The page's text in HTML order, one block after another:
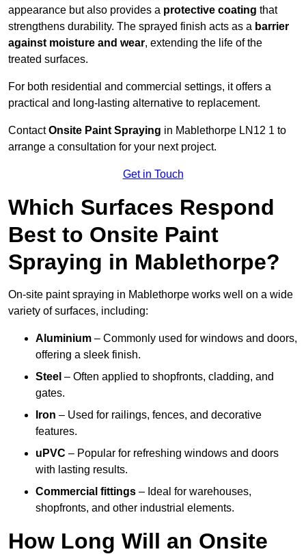
appearance but also provides a protective coating that
strengthens durability. The sprayed finish acts as a barrier
against moisture and wear, extending the life of the
treated surfaces.
For both residential and commercial settings, it offers a
practical and long-lasting alternative to replacement.
ContactOnsite Paint Spraying in Mablethorpe LN12 1 to
arrange a consultation for your next project.
Get in Touch
Which Surfaces Respond
Best to Onsite Paint
Spraying in Mablethorpe?
On-site paint spraying in Mablethorpe works well on a wide
variety of surfaces, including:
Aluminium – Commonly used for windows and doors,
offering a sleek finish.
Steel – Often applied to shopfronts, cladding, and
gates.
Iron – Used for railings, fences, and decorative
features.
uPVC – Popular for refreshing windows and doors
with lasting results.
Commercial fittings – Ideal for warehouses,
shopfronts, and other industrial elements.
How Long Will an Onsite